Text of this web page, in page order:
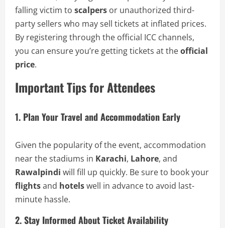
falling victim to scalpers or unauthorized third-
party sellers who may sell tickets at inflated prices.
By registering through the official ICC channels,
you can ensure you’re getting tickets at theofficial
price.
Important Tips for Attendees
1. Plan Your Travel and Accommodation Early
Given the popularity of the event, accommodation
near the stadiums in Karachi, Lahore, and
Rawalpindi will fill up quickly. Be sure to book your
flightsand hotelswell in advance to avoid last-
minute hassle.
2. Stay Informed About Ticket Availability